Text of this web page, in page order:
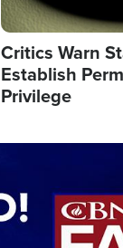
Critics Warn
Establish
Privilege